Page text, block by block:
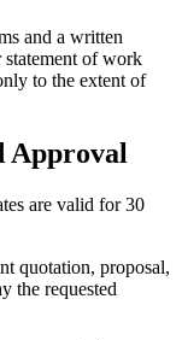
and a written
statement of work
to the extent of
Approval
are valid for 30
quotation, proposal,
the requested